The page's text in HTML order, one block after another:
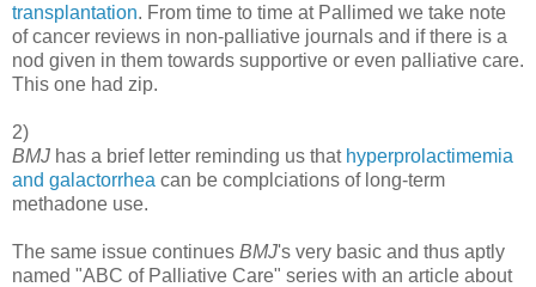
transplantation. From time to time at Pallimed we take note
of cancer reviews in non-palliative journals and if there is a
nod given in them towards supportive or even palliative care.
This one had zip.
2)
BMJ has a brief letter reminding us that hyperprolactimemia
and galactorrhea can be complciations of long-term
methadone use.
The same issue continues BMJ's very basic and thus aptly
named "ABC of Palliative Care" series with an article about